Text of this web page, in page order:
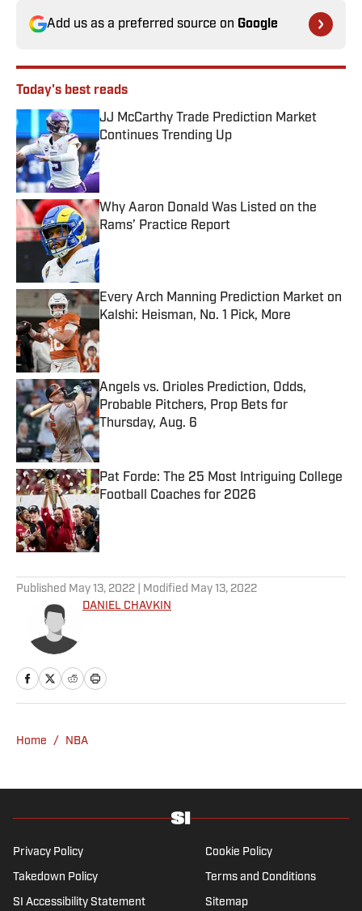
Add us as a preferred source on Google
Today's best reads
JJ McCarthy Trade Prediction Market
Continues Trending Up
Published by on Invalid Date
Why Aaron Donald Was Listed on the
Rams’ Practice Report
Published by on Invalid Date
Every Arch Manning Prediction Market on
Kalshi: Heisman, No. 1 Pick, More
Published by on Invalid Date
Angels vs. Orioles Prediction, Odds,
Probable Pitchers, Prop Bets for
Thursday, Aug. 6
Published by on Invalid Date
Pat Forde: The 25 Most Intriguing College
Football Coaches for 2026
Published by on Invalid Date
Published May 13, 2022 | Modified May 13, 2022
DANIEL CHAVKIN
Home / NBA
Privacy Policy Cookie Policy
Takedown Policy Terms and Conditions
SI Accessibility Statement Sitemap